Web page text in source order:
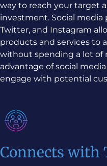
way to reach your target
investment. Social media
Twitter, and Instagram
products and services to
without spending a lot of
advantage of social
engage with potential
Connects with